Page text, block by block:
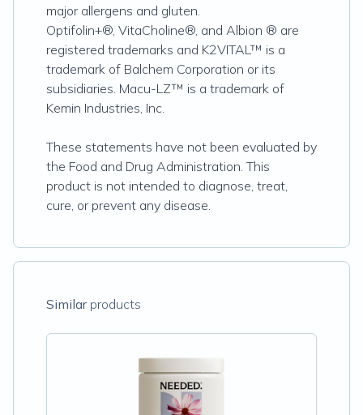
major allergens and gluten.
Optifolin+®, VitaCholine®, and Albion ® are
registered trademarks and K2VITAL™ is a
trademark of Balchem Corporation or its
subsidiaries. Macu-LZ™ is a trademark of
Kemin Industries, Inc.
These statements have not been evaluated by
the Food and Drug Administration. This
product is not intended to diagnose, treat,
cure, or prevent any disease.
Similarproducts